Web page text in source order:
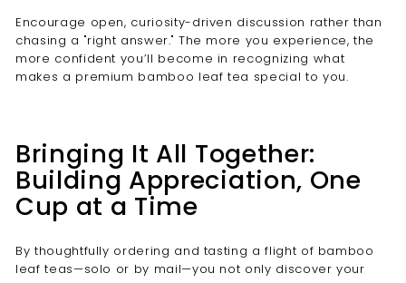
Encourage open, curiosity-driven discussion rather than
chasing a "right answer." The more you experience, the
more confident you’ll become in recognizing what
makes a premium bamboo leaf tea special to you.
Bringing It All Together:
Building Appreciation, One
Cup at a Time
By thoughtfully ordering and tasting a flight of bamboo
leaf teas—solo or by mail—you not only discover your